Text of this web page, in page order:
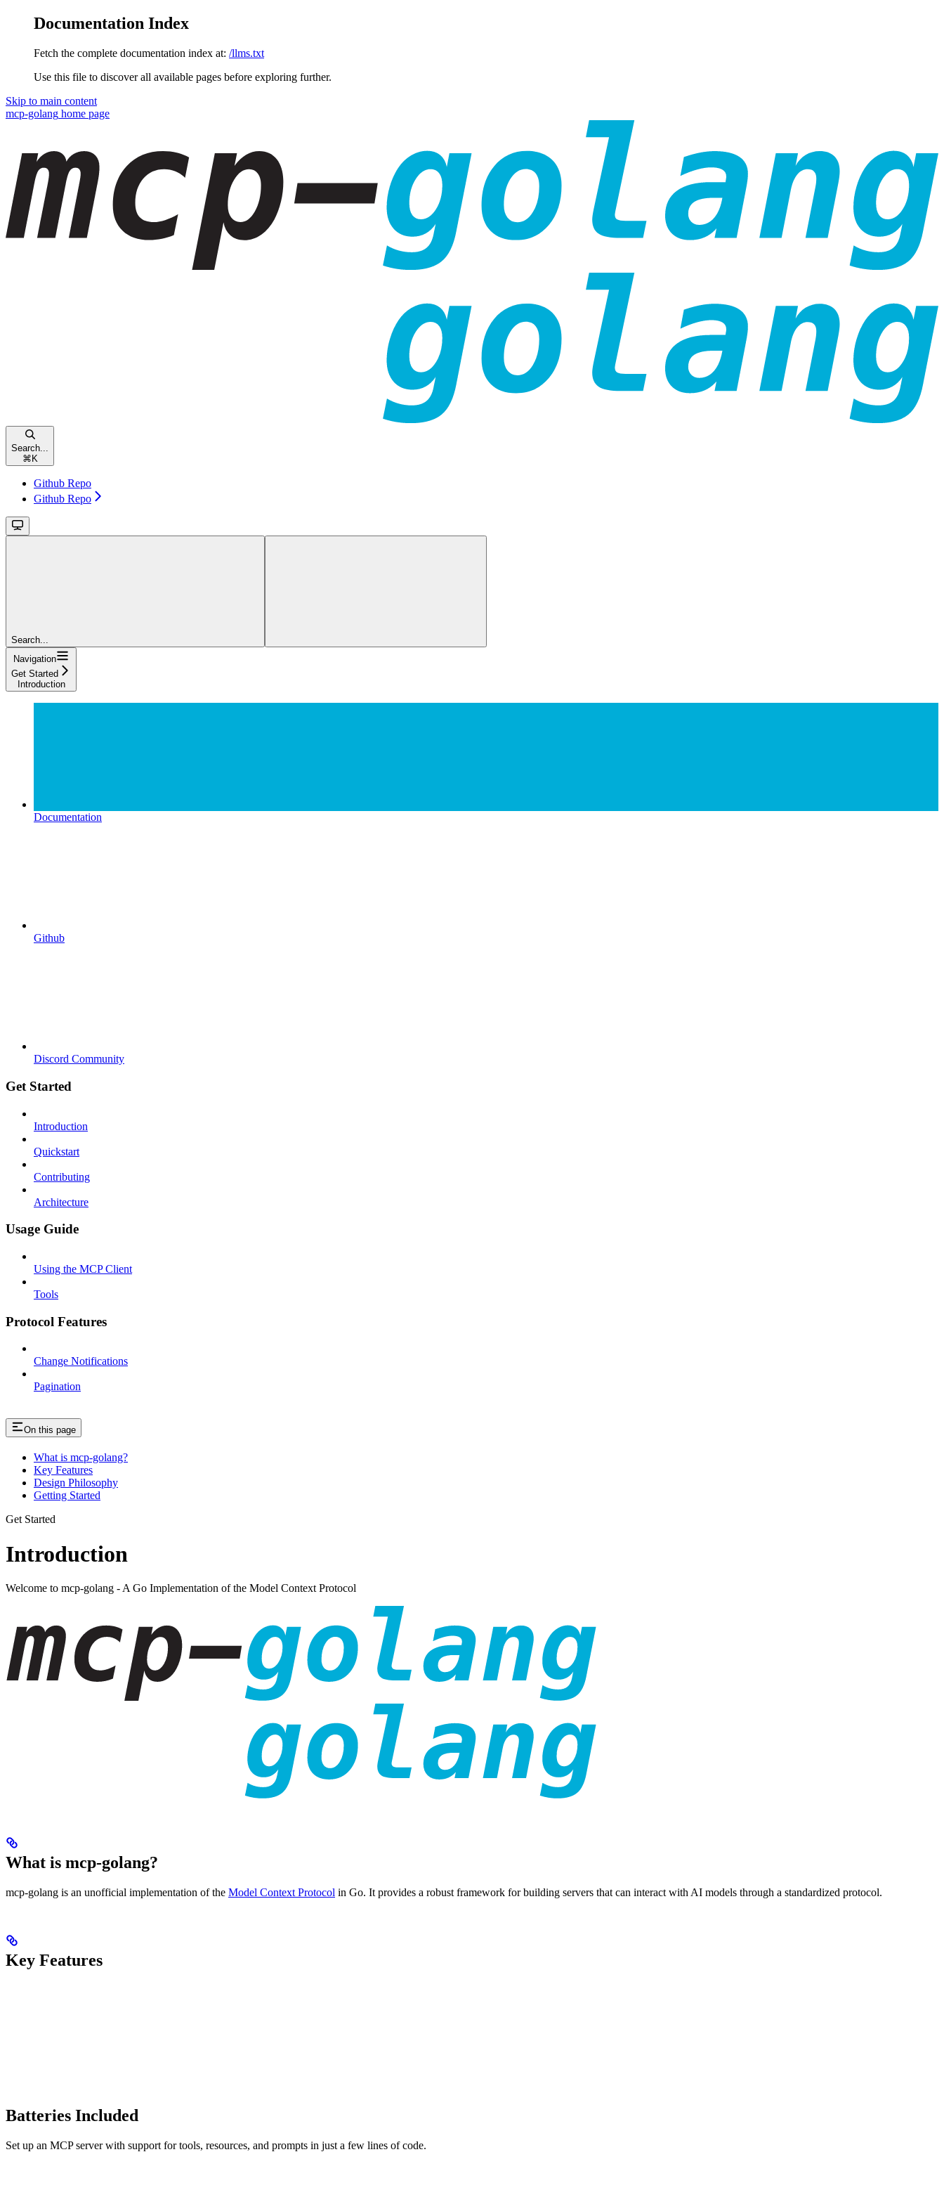
Documentation Index
Fetch the complete documentation index at: /llms.txt
Use this file to discover all available pages before exploring further.
Skip to main content
mcp-golang home page
Search...
⌘ K
Github Repo
Github Repo
Search...
Navigation
Get Started
Introduction
Documentation
Github
Discord Community
Get Started
Introduction
Quickstart
Contributing
Architecture
Usage Guide
Using the MCP Client
Tools
Protocol Features
Change Notifications
Pagination
On this page
What is mcp-golang?
Key Features
Design Philosophy
Getting Started
Get Started
Introduction
Welcome to mcp-golang - A Go Implementation of the Model Context Protocol
What is mcp-golang?
mcp-golang is an unofficial implementation of the Model Context Protocol in Go. It provides a robust framework for building servers that can interact with AI models through a standardized protocol.
Key Features
Batteries Included
Set up an MCP server with support for tools, resources, and prompts in just a few lines of code.